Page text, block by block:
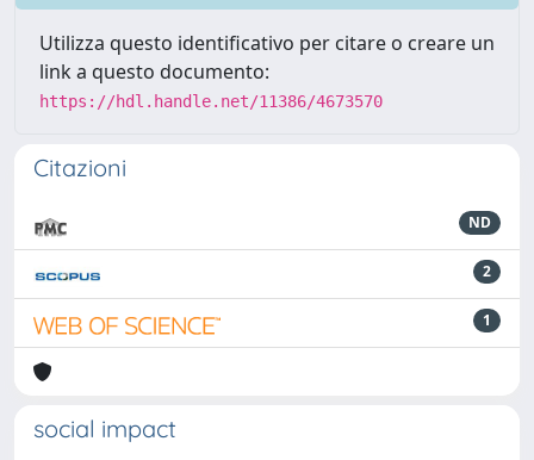
Utilizza questo identificativo per citare o creare un
link a questo documento:
https://hdl.handle.net/11386/4673570
Citazioni
ND
2
1
social impact